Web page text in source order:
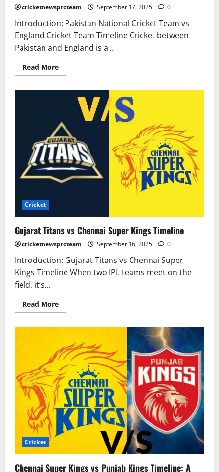
cricketnewsproteam September 17, 2025 0
Introduction: Pakistan National Cricket Team vs
England Cricket Team Timeline Cricket between
Pakistan and England is a...
Read More
Cricket
Gujarat Titans vs Chennai Super Kings Timeline
cricketnewsproteam September 16, 2025 0
Introduction: Gujarat Titans vs Chennai Super
Kings Timeline When two IPL teams meet on the
field, it’s...
Read More
Cricket
Chennai Super Kings vs Punjab Kings Timeline: A